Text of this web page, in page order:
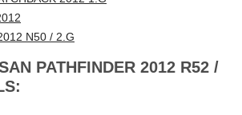
N50 / 2.G
PATHFINDER 2012 R52 /